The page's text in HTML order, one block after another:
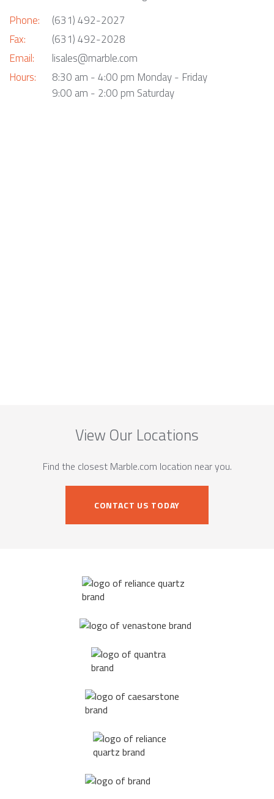
Phone:
Fax:
Email:
Hours:
(631) 492-2027
(631) 492-2028
lisales@marble.com
8:30 am - 4:00 pm Monday - Friday
9:00 am - 2:00 pm Saturday
View Our Locations
Find the closest Marble.com location near you.
CONTACT US TODAY